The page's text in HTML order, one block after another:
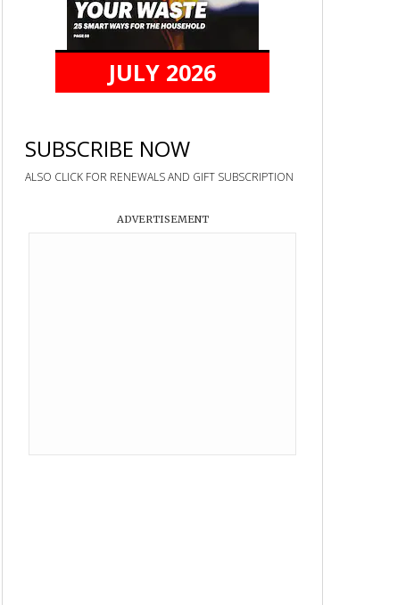
JULY 2026
SUBSCRIBE NOW
ALSO CLICK FOR RENEWALS AND GIFT SUBSCRIPTION
ADVERTISEMENT